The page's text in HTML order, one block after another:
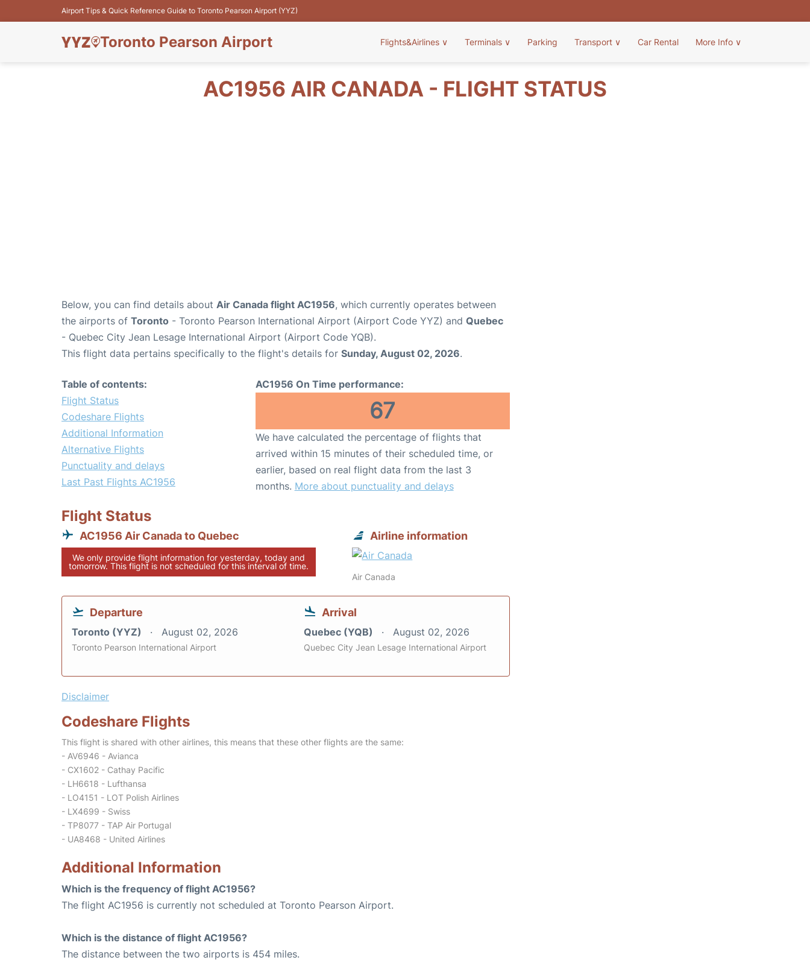
Airport Tips & Quick Reference Guide to Toronto Pearson Airport (YYZ)
Toronto Pearson Airport Flights&Airlines ∨ Terminals ∨ Parking Transport ∨ Car Rental More Info ∨
AC1956 AIR CANADA - FLIGHT STATUS
Below, you can find details about Air Canada flight AC1956, which currently operates between
the airports of Toronto - Toronto Pearson International Airport (Airport Code YYZ) and Quebec
- Quebec City Jean Lesage International Airport (Airport Code YQB).
This flight data pertains specifically to the flight's details for Sunday, August 02, 2026.
Table of contents:
Flight Status
Codeshare Flights
Additional Information
Alternative Flights
Punctuality and delays
Last Past Flights AC1956
AC1956 On Time performance:
67
We have calculated the percentage of flights that
arrived within 15 minutes of their scheduled time, or
earlier, based on real flight data from the last 3
months. More about punctuality and delays
Flight Status
AC1956 Air Canada to Quebec
We only provide flight information for yesterday, today and
tomorrow. This flight is not scheduled for this interval of time.
Airline information
Air Canada
Departure
Toronto (YYZ) August 02, 2026
Toronto Pearson International Airport
Arrival
Quebec (YQB) August 02, 2026
Quebec City Jean Lesage International Airport
Disclaimer
Codeshare Flights
This flight is shared with other airlines, this means that these other flights are the same:
- AV6946 - Avianca
- CX1602 - Cathay Pacific
- LH6618 - Lufthansa
- LO4151 - LOT Polish Airlines
- LX4699 - Swiss
- TP8077 - TAP Air Portugal
- UA8468 - United Airlines
Additional Information
Which is the frequency of flight AC1956?
The flight AC1956 is currently not scheduled at Toronto Pearson Airport.
Which is the distance of flight AC1956?
The distance between the two airports is 454 miles.